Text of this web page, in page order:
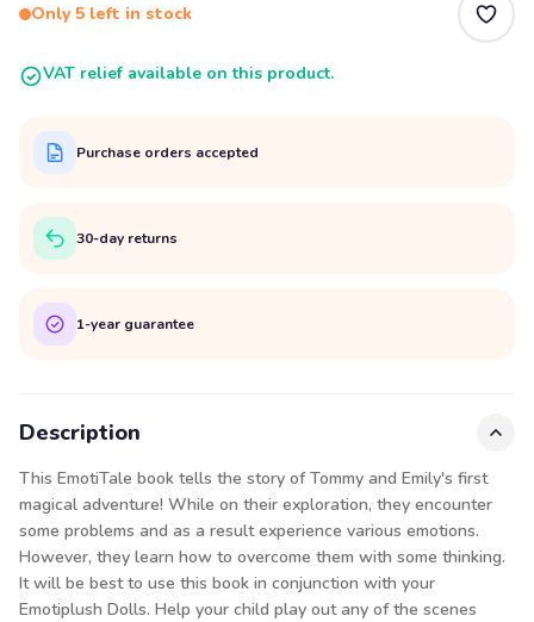
Only 5 left in stock
VAT relief available on this product.
Purchase orders accepted
30-day returns
1-year guarantee
Description
This EmotiTale book tells the story of Tommy and Emily's first
magical adventure! While on their exploration, they encounter
some problems and as a result experience various emotions.
However, they learn how to overcome them with some thinking.
It will be best to use this book in conjunction with your
Emotiplush Dolls. Help your child play out any of the scenes